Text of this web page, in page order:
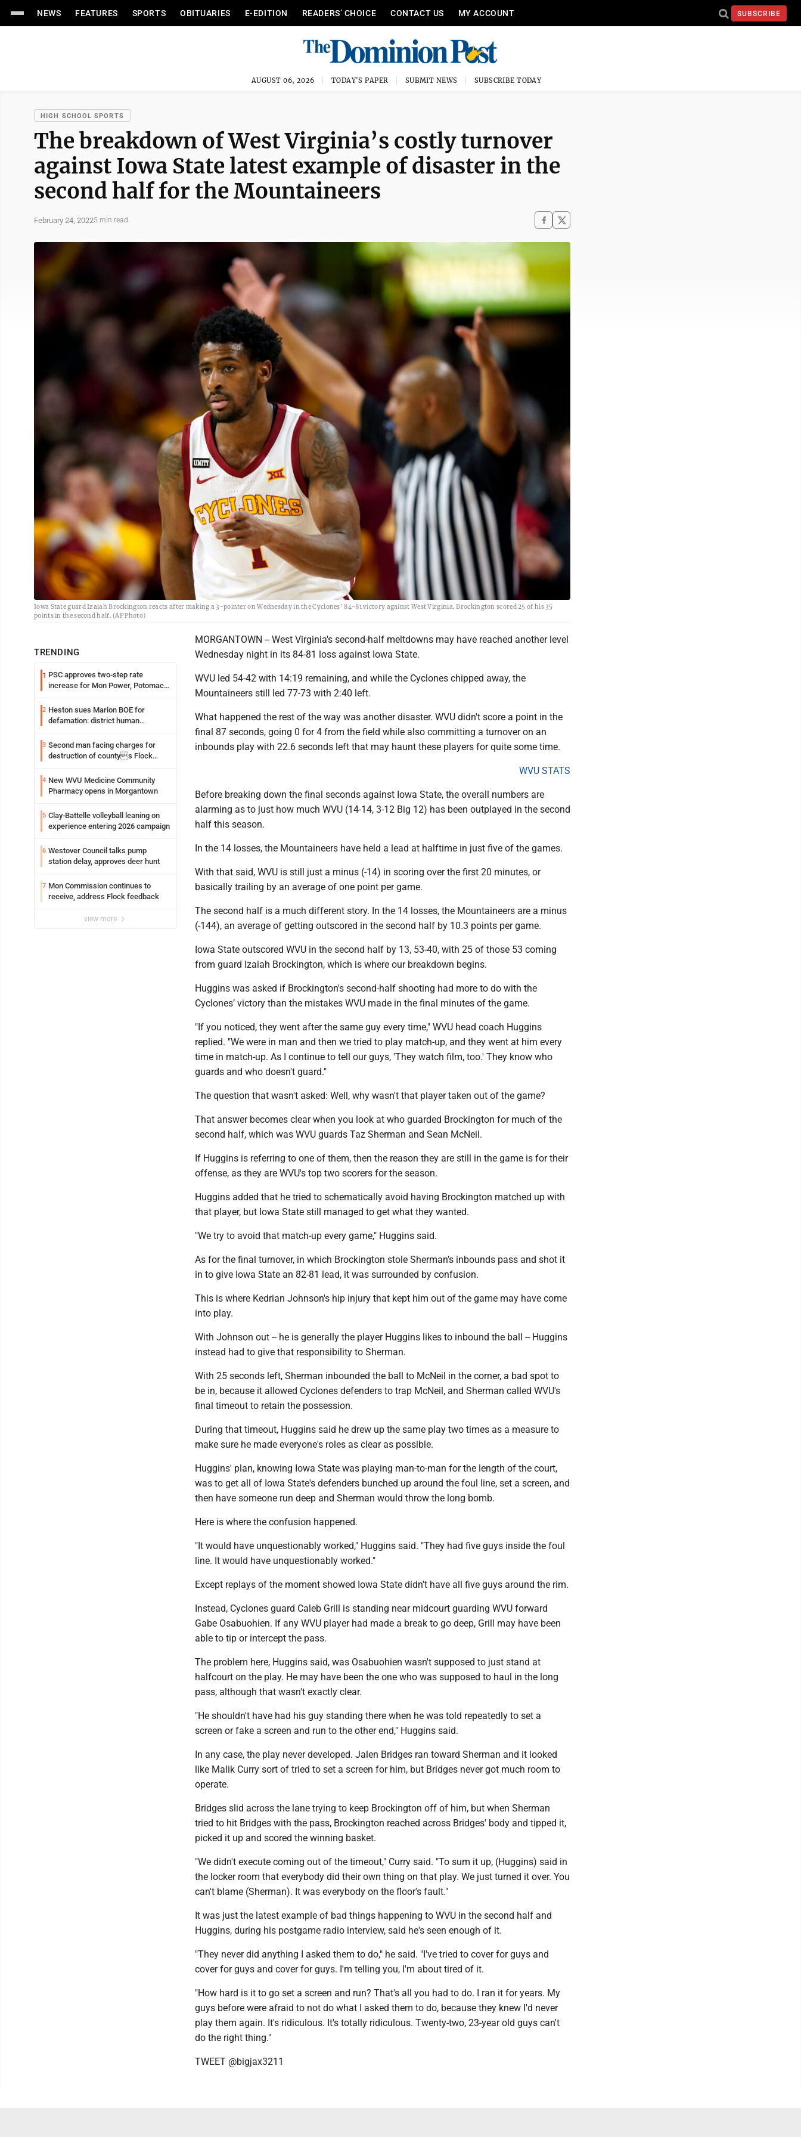
NEWS FEATURES SPORTS OBITUARIES E-EDITION READERS’ CHOICE CONTACT US MY ACCOUNT SUBSCRIBE
AUGUST 06, 2026 TODAY'S PAPER SUBMIT NEWS SUBSCRIBE TODAY
HIGH SCHOOL SPORTS
The breakdown of West Virginia’s costly turnover
against Iowa State latest example of disaster in the
second half for the Mountaineers
February 24, 20225 min read
Iowa State guard Izaiah Brockington reacts after making a 3-pointer on Wednesday in the Cyclones' 84-81 victory against West Virginia. Brockington scored 25 of his 35
points in the second half. (AP Photo)
TRENDING
1 PSC approves two-step rate
increase for Mon Power, Potomac
2 Heston sues Marion BOE for
defamation: district human
3 Second man facing charges for
destruction of countys Flock
4 New WVU Medicine Community
Pharmacy opens in Morgantown
5 Clay-Battelle volleyball leaning on
experience entering 2026 campaign
6 Westover Council talks pump
station delay, approves deer hunt
7 Mon Commission continues to
receive, address Flock feedback
view more
MORGANTOWN -- West Virginia's second-half meltdowns may have reached another level
Wednesday night in its 84-81 loss against Iowa State.
WVU led 54-42 with 14:19 remaining, and while the Cyclones chipped away, the
Mountaineers still led 77-73 with 2:40 left.
What happened the rest of the way was another disaster. WVU didn't score a point in the
final 87 seconds, going 0 for 4 from the field while also committing a turnover on an
inbounds play with 22.6 seconds left that may haunt these players for quite some time.
WVU STATS
Before breaking down the final seconds against Iowa State, the overall numbers are
alarming as to just how much WVU (14-14, 3-12 Big 12) has been outplayed in the second
half this season.
In the 14 losses, the Mountaineers have held a lead at halftime in just five of the games.
With that said, WVU is still just a minus (-14) in scoring over the first 20 minutes, or
basically trailing by an average of one point per game.
The second half is a much different story. In the 14 losses, the Mountaineers are a minus
(-144), an average of getting outscored in the second half by 10.3 points per game.
Iowa State outscored WVU in the second half by 13, 53-40, with 25 of those 53 coming
from guard Izaiah Brockington, which is where our breakdown begins.
Huggins was asked if Brockington's second-half shooting had more to do with the
Cyclones’ victory than the mistakes WVU made in the final minutes of the game.
"If you noticed, they went after the same guy every time," WVU head coach Huggins
replied. "We were in man and then we tried to play match-up, and they went at him every
time in match-up. As I continue to tell our guys, 'They watch film, too.' They know who
guards and who doesn't guard."
The question that wasn't asked: Well, why wasn't that player taken out of the game?
That answer becomes clear when you look at who guarded Brockington for much of the
second half, which was WVU guards Taz Sherman and Sean McNeil.
If Huggins is referring to one of them, then the reason they are still in the game is for their
offense, as they are WVU's top two scorers for the season.
Huggins added that he tried to schematically avoid having Brockington matched up with
that player, but Iowa State still managed to get what they wanted.
"We try to avoid that match-up every game," Huggins said.
As for the final turnover, in which Brockington stole Sherman's inbounds pass and shot it
in to give Iowa State an 82-81 lead, it was surrounded by confusion.
This is where Kedrian Johnson's hip injury that kept him out of the game may have come
into play.
With Johnson out -- he is generally the player Huggins likes to inbound the ball -- Huggins
instead had to give that responsibility to Sherman.
With 25 seconds left, Sherman inbounded the ball to McNeil in the corner, a bad spot to
be in, because it allowed Cyclones defenders to trap McNeil, and Sherman called WVU's
final timeout to retain the possession.
During that timeout, Huggins said he drew up the same play two times as a measure to
make sure he made everyone's roles as clear as possible.
Huggins' plan, knowing Iowa State was playing man-to-man for the length of the court,
was to get all of Iowa State's defenders bunched up around the foul line, set a screen, and
then have someone run deep and Sherman would throw the long bomb.
Here is where the confusion happened.
"It would have unquestionably worked," Huggins said. "They had five guys inside the foul
line. It would have unquestionably worked."
Except replays of the moment showed Iowa State didn't have all five guys around the rim.
Instead, Cyclones guard Caleb Grill is standing near midcourt guarding WVU forward
Gabe Osabuohien. If any WVU player had made a break to go deep, Grill may have been
able to tip or intercept the pass.
The problem here, Huggins said, was Osabuohien wasn't supposed to just stand at
halfcourt on the play. He may have been the one who was supposed to haul in the long
pass, although that wasn't exactly clear.
"He shouldn't have had his guy standing there when he was told repeatedly to set a
screen or fake a screen and run to the other end," Huggins said.
In any case, the play never developed. Jalen Bridges ran toward Sherman and it looked
like Malik Curry sort of tried to set a screen for him, but Bridges never got much room to
operate.
Bridges slid across the lane trying to keep Brockington off of him, but when Sherman
tried to hit Bridges with the pass, Brockington reached across Bridges' body and tipped it,
picked it up and scored the winning basket.
"We didn't execute coming out of the timeout," Curry said. "To sum it up, (Huggins) said in
the locker room that everybody did their own thing on that play. We just turned it over. You
can't blame (Sherman). It was everybody on the floor's fault."
It was just the latest example of bad things happening to WVU in the second half and
Huggins, during his postgame radio interview, said he's seen enough of it.
"They never did anything I asked them to do," he said. "I've tried to cover for guys and
cover for guys and cover for guys. I'm telling you, I'm about tired of it.
"How hard is it to go set a screen and run? That's all you had to do. I ran it for years. My
guys before were afraid to not do what I asked them to do, because they knew I'd never
play them again. It's ridiculous. It's totally ridiculous. Twenty-two, 23-year old guys can't
do the right thing."
TWEET @bigjax3211